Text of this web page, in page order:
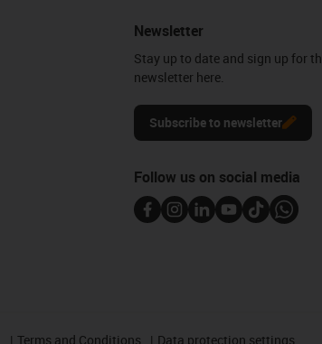
Newsletter
Stay up to date and sign up for
newsletter here.
Subscribe to newsletter
Follow us on social media
Terms and Conditions Data protection settings